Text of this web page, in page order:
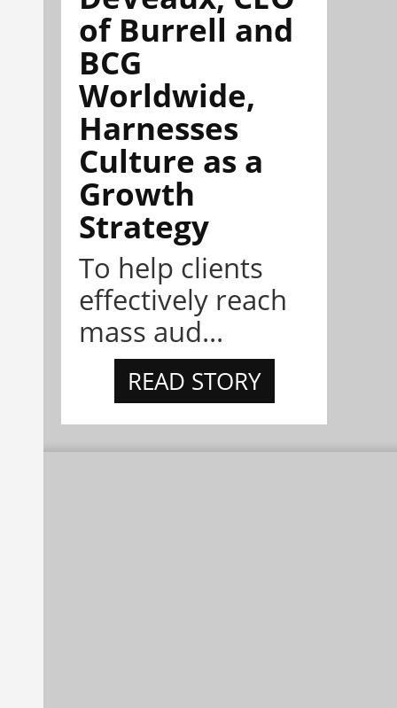
of Burrell and
BCG
Worldwide,
Harnesses
Culture as a
Growth
Strategy
To help clients
effectively reach
mass aud...
READ STORY